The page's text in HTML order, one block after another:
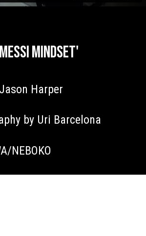
Mindset'
Harper
by Uri Barcelona
NEBOKO